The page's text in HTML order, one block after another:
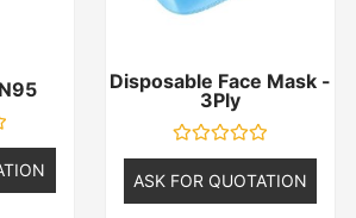
Disposable Face Mask -
3Ply
Rated
0
out
of
ASK FOR QUOTATION